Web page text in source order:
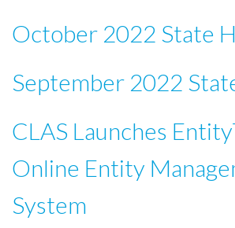
October 2022 State
September 2022
CLAS Launches
Online Entity
System